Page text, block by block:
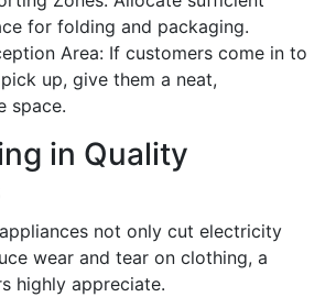
for folding and packaging.
Area: If customers come in to
up, give them a neat,
space.
in Quality
not only cut electricity
wear and tear on clothing, a
highly appreciate.